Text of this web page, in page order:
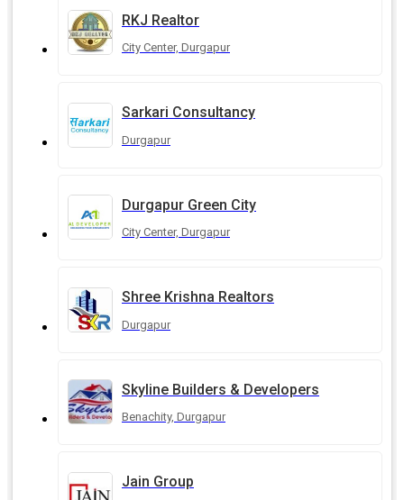
RKJ Realtor
City Center, Durgapur
Sarkari Consultancy
Durgapur
Durgapur Green City
City Center, Durgapur
Shree Krishna Realtors
Durgapur
Skyline Builders & Developers
Benachity, Durgapur
Jain Group